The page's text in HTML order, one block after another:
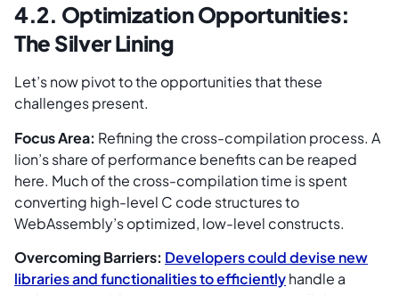
4.2. Optimization Opportunities:
The Silver Lining
Let’s now pivot to the opportunities that these
challenges present.
Focus Area: Refining the cross-compilation process. A
lion’s share of performance benefits can be reaped
here. Much of the cross-compilation time is spent
converting high-level C code structures to
WebAssembly’s optimized, low-level constructs.
Overcoming Barriers: Developers could devise new
libraries and functionalities to efficientlyhandle a